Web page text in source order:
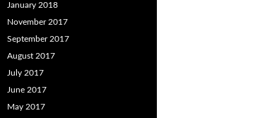
January 2018
November 2017
September 2017
August 2017
July 2017
June 2017
May 2017